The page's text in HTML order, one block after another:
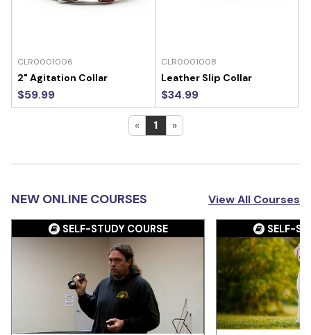
CLR0001006
2" Agitation Collar
$59.99
CLR0001008
Leather Slip Collar
$34.99
« 1 »
NEW ONLINE COURSES View All Courses
SELF-STUDY COURSE SELF-